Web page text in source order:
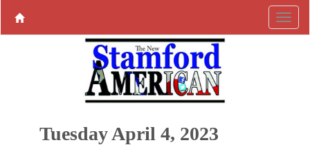
Tuesday April 4, 2023